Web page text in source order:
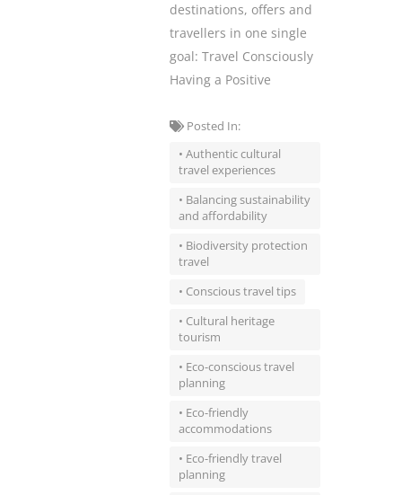
destinations, offers and
travellers in one single
goal: Travel Consciously
Having a Positive
Posted In:
• Authentic cultural
travel experiences
• Balancing sustainability
and affordability
• Biodiversity protection
travel
• Conscious travel tips
• Cultural heritage
tourism
• Eco-conscious travel
planning
• Eco-friendly
accommodations
• Eco-friendly travel
planning